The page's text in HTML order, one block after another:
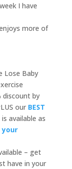
I have
more of
Lose Baby
discount by
our BEST
is available as
your
– get
have in your